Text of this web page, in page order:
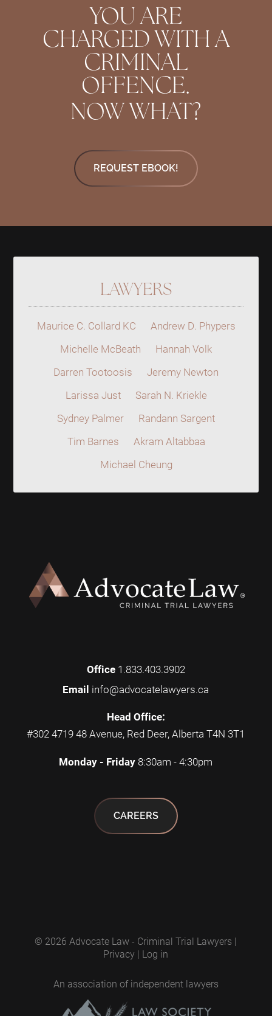
YOU ARE
CHARGED WITH A
CRIMINAL
OFFENCE.
NOW WHAT?
REQUEST EBOOK!
LAWYERS
Maurice C. Collard KC
Andrew D. Phypers
Michelle McBeath
Hannah Volk
Darren Tootoosis
Jeremy Newton
Larissa Just
Sarah N. Kriekle
Sydney Palmer
Randann Sargent
Tim Barnes
Akram Altabbaa
Michael Cheung
Office 1.833.403.3902
Email info@advocatelawyers.ca
Head Office:
#302 4719 48 Avenue, Red Deer, Alberta T4N 3T1
Monday - Friday 8:30am - 4:30pm
CAREERS
© 2026Advocate Law - Criminal Trial Lawyers |
Privacy | Log in
An association of independent lawyers